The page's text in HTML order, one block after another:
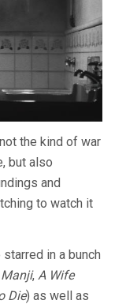
the kind of war
but also
and
to watch it
in a bunch
Manji, A Wife
Die) as well as